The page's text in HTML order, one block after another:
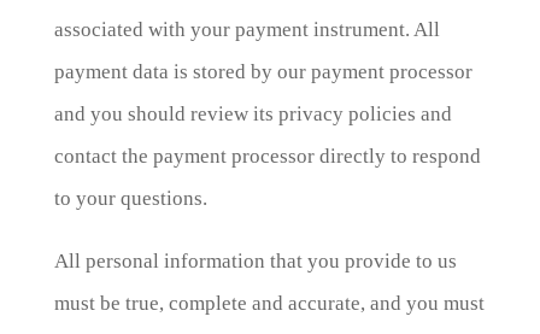
associated with your payment instrument. All
payment data is stored by our payment processor
and you should review its privacy policies and
contact the payment processor directly to respond
to your questions.
All personal information that you provide to us
must be true, complete and accurate, and you must